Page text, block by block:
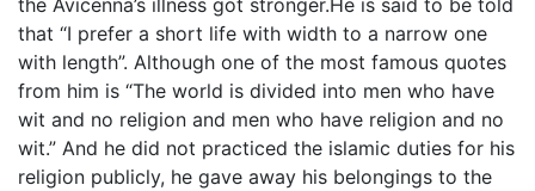
that “I prefer a short life with width to a narrow one
with length”. Although one of the most famous quotes
from him is “The world is divided into men who have
wit and no religion and men who have religion and no
wit.” And he did not practiced the islamic duties for his
religion publicly, he gave away his belongings to the